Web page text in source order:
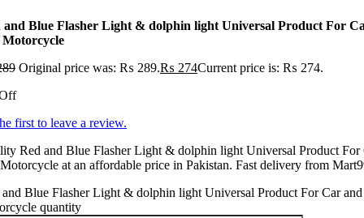
and Blue Flasher Light & dolphin light Universal Product For
Motorcycle
Original price was: ₨ 289.₨ 274Current price is: ₨ 274.
first to leave a review.
Red and Blue Flasher Light & dolphin light Universal Product For
at an affordable price in Pakistan. Fast delivery from
and Blue Flasher Light & dolphin light Universal Product For Car and
quantity